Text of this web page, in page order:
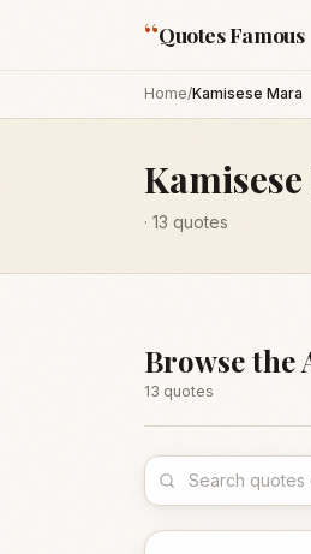
“Quotes Famous
Home/Kamisese Mara
· 13 quotes
Browse the
13 quotes